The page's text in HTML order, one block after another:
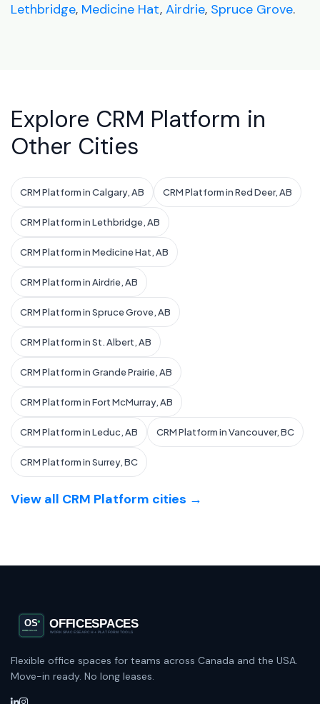
Lethbridge, Medicine Hat, Airdrie, Spruce Grove.
Explore CRM Platform in
Other Cities
CRM Platform in Calgary, AB CRM Platform in Red Deer, AB
CRM Platform in Lethbridge, AB
CRM Platform in Medicine Hat, AB
CRM Platform in Airdrie, AB
CRM Platform in Spruce Grove, AB
CRM Platform in St. Albert, AB
CRM Platform in Grande Prairie, AB
CRM Platform in Fort McMurray, AB
CRM Platform in Leduc, AB CRM Platform in Vancouver, BC
CRM Platform in Surrey, BC
View all CRM Platform cities →
Flexible office spaces for teams across Canada and the USA.
Move-in ready. No long leases.